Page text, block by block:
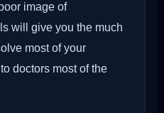
image of
will give you the much
most of your
doctors most of the